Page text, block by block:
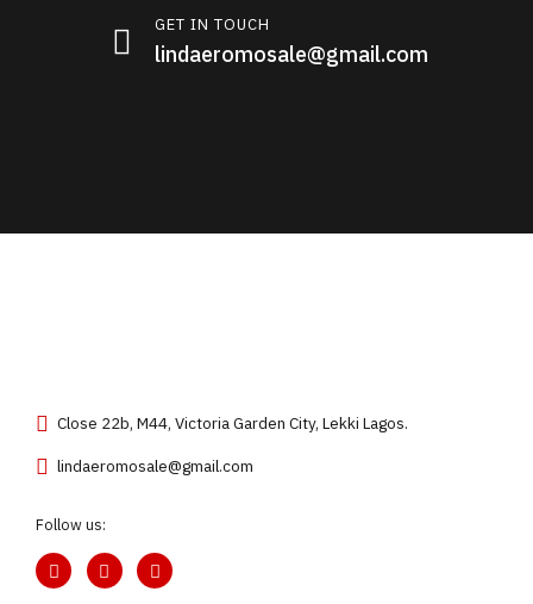
GET IN TOUCH
lindaeromosale@gmail.com
Close 22b, M44, Victoria Garden City, Lekki Lagos.
lindaeromosale@gmail.com
Follow us: